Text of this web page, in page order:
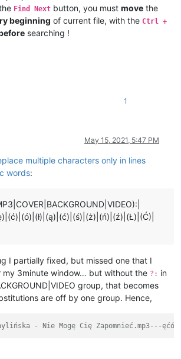
ęćółąćśżńźŁĆŚŹŻ
- Nie Mogc Cic Zapomnieo.mp3---
Chyliezska - Nie Mogc Cic Zapomnieo
Find Next button, you must move the
beginning of current file, with the Ctrl +
searching !
1
May 15, 2021, 5:47 PM
multiple characters only in lines
words:
I partially fixed, but missed one that I
my 3minute window… but without the ?: in
group, that becomes
are off by one group. Hence,
- Nie Mogę Cię Zapomnieć.mp3---